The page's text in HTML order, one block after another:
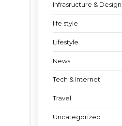
Infrasructure & Design
life style
Lifestyle
News
Tech & Internet
Travel
Uncategorized